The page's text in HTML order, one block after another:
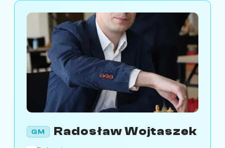
GM Radosław Wojtaszek